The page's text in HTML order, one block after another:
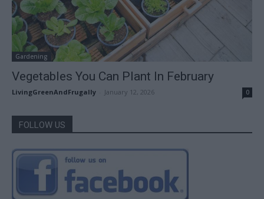
Gardening
Vegetables You Can Plant In February
LivingGreenAndFrugally January 12, 2026 0
FOLLOW US